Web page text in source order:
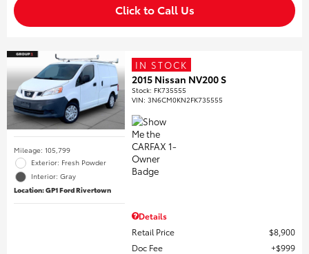
Click to Call Us
Mileage: 105,799
Exterior: Fresh Powder
Interior: Gray
Location: GP1 Ford Rivertown
IN STOCK
2015 Nissan NV200 S
Stock: FK735555
VIN:3N6CM0KN2FK735555
Details
Retail Price
$8,900
Doc Fee
$999